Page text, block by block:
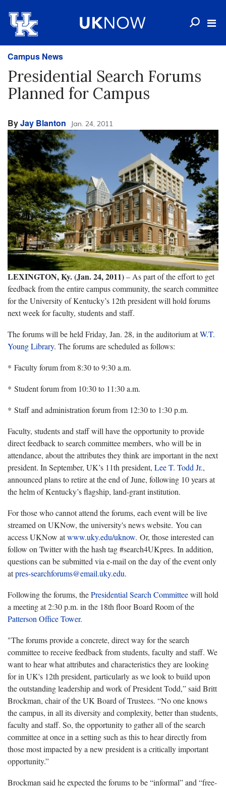
Campus News
Presidential Search Forums
Planned for Campus
ByJay Blanton Jan. 24, 2011
LEXINGTON, Ky. (Jan. 24, 2011)– As part of the effort to get
feedback from the entire campus community, the search committee
for the University of Kentucky’s 12th president will hold forums
next week for faculty, students and staff.
The forums will be held Friday, Jan. 28, in the auditorium atW.T.
Young Library. The forums are scheduled as follows:
* Faculty forum from 8:30 to 9:30 a.m.
* Student forum from 10:30 to 11:30 a.m.
* Staff and administration forum from 12:30 to 1:30 p.m.
Faculty, students and staff will have the opportunity to provide
direct feedback to search committee members, who will be in
attendance, about the attributes they think are important in the next
president. In September, UK’s 11th president, Lee T. Todd Jr.,
announced plans to retire at the end of June, following 10 years at
the helm of Kentucky’s flagship, land-grant institution.
For those who cannot attend the forums, each event will be live
streamed on UKNow, the university's news website. You can
access UKNow atwww.uky.edu/uknow. Or, those interested can
follow on Twitter with the hash tag #search4UKpres. In addition,
questions can be submitted via e-mail on the day of the event only
atpres-searchforums@email.uky.edu.
Following the forums, thePresidential Search Committeewill hold
a meeting at 2:30 p.m. in the 18th floor Board Room of the
Patterson Office Tower.
"The forums provide a concrete, direct way for the search
committee to receive feedback from students, faculty and staff. We
want to hear what attributes and characteristics they are looking
for in UK's 12th president, particularly as we look to build upon
the outstanding leadership and work of President Todd,” said Britt
Brockman, chair of the UK Board of Trustees. “No one knows
the campus, in all its diversity and complexity, better than students,
faculty and staff. So, the opportunity to gather all of the search
committee at once in a setting such as this to hear directly from
those most impacted by a new president is a critically important
opportunity.”
Brockman said he expected the forums to be “informal” and “free-